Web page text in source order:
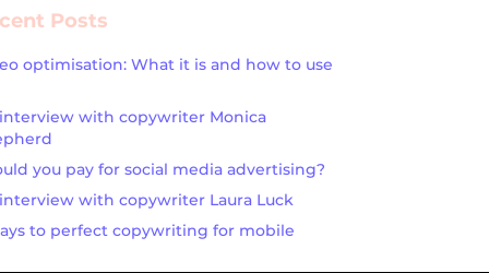
Posts
optimisation: What it is and how to use
with copywriter Monica
you pay for social media advertising?
with copywriter Laura Luck
to perfect copywriting for mobile